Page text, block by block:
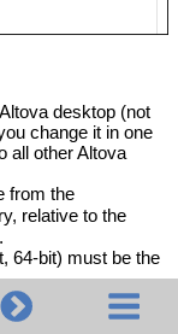
desktop (not
change it in one
all other Altova
from the
relative to the
64-bit) must be the
need to restart
to take effect.